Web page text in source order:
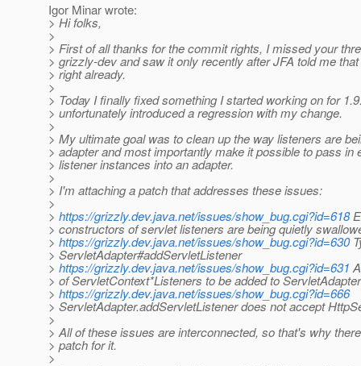
Igor Minar wrote:
> Hi folks,
>
> First of all thanks for the commit rights, I missed your
> grizzly-dev and saw it only recently after JFA told me
> right already.
>
> Today I finally fixed something I started working on for
> unfortunately introduced a regression with my change.
>
> My ultimate goal was to clean up the way listeners are
> adapter and most importantly make it possible to pass in
> listener instances into an adapter.
>
> I'm attaching a patch that addresses these issues:
>
> https://grizzly.dev.java.net/issues/show_bug.cgi?id=618
> constructors of servlet listeners are being quietly
> https://grizzly.dev.java.net/issues/show_bug.cgi?id=630
> ServletAdapter#addServletListener
> https://grizzly.dev.java.net/issues/show_bug.cgi?id=631
> of ServletContext*Listeners to be added to ServletAdapter
> https://grizzly.dev.java.net/issues/show_bug.cgi?id=666
> ServletAdapter.addServletListener does not accept
>
> All of these issues are interconnected, so that's why
> patch for it.
>